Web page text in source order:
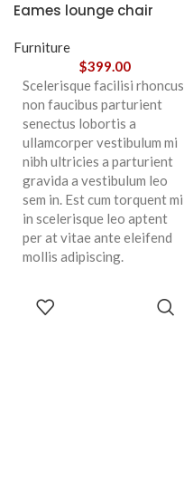
Eames lounge chair
Furniture
$399.00
Scelerisque facilisi rhoncus
non faucibus parturient
senectus lobortis a
ullamcorper vestibulum mi
nibh ultricies a parturient
gravida a vestibulum leo
sem in. Est cum torquent mi
in scelerisque leo aptent
per at vitae ante eleifend
mollis adipiscing.